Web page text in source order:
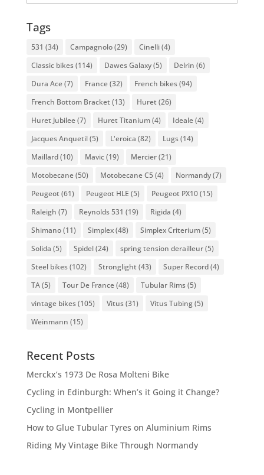
Tags
531 (34) Campagnolo(29) Cinelli(4)
Classic bikes(114) Dawes Galaxy(5) Delrin (6)
Dura Ace(7) France(32) French bikes(94)
French Bottom Bracket (13) Huret (26)
Huret Jubilee(7) Huret Titanium(4) Ideale(4)
Jacques Anquetil(5) L'eroica (82) Lugs(14)
Maillard(10) Mavic(19) Mercier(21)
Motobecane(50) Motobecane C5 (4) Normandy(7)
Peugeot (61) Peugeot HLE (5) Peugeot PX10(15)
Raleigh (7) Reynolds 531 (19) Rigida (4)
Shimano(11) Simplex(48) Simplex Criterium(5)
Solida (5) Spidel(24) spring tension derailleur(5)
Steel bikes(102) Stronglight (43) Super Record(4)
TA(5) Tour De France(48) Tubular Rims(5)
vintage bikes(105) Vitus(31) Vitus Tubing(5)
Weinmann (15)
Recent Posts
Merckx’s 1973 De Rosa Molteni Bike
Cycling in Edinburgh: When’s it Going it Change?
Cycling in Montpellier
How to Glue Tubular Tyres on Aluminium Rims
Riding My Vintage Bike Through Normandy